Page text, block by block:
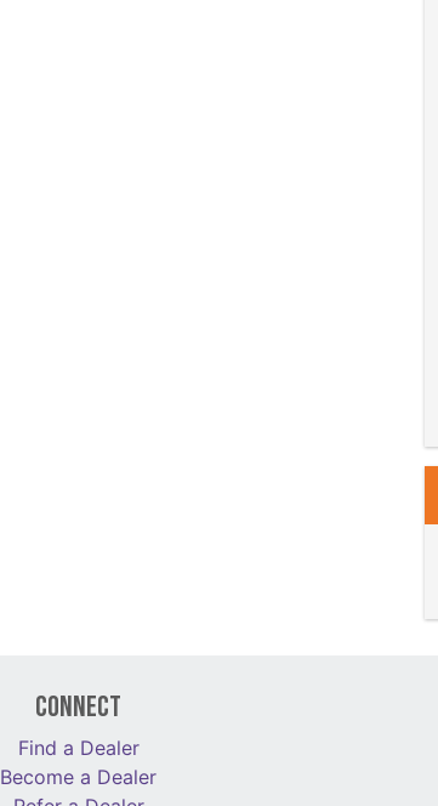
Connect
Find a Dealer
Become a Dealer